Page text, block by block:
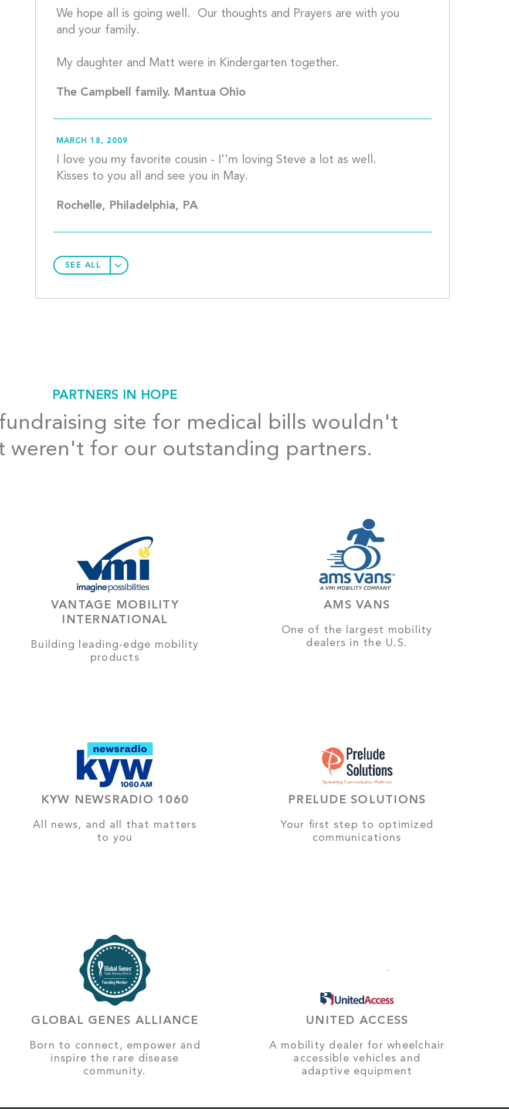
We hope all is going well.  Our thoughts and Prayers are with you
and your family.
The Campbell family. Mantua Ohio
MARCH 18, 2009
I love you my favorite cousin - I''m loving Steve a lot as well.
Rochelle, Philadelphia, PA
SEE ALL
PARTNERS IN HOPE
site for medical bills wouldn't
weren't for our outstanding partners.
VANTAGE MOBILITY
INTERNATIONAL
Building leading-edge mobility
products
AMS VANS
One of the largest mobility
dealers in the U.S.
KYW NEWSRADIO 1060
All news, and all that matters
to you
PRELUDE SOLUTIONS
Your first step to optimized
communications
GLOBAL GENES ALLIANCE
Born to connect, empower and
inspire the rare disease
community.
UNITED ACCESS
A mobility dealer for wheelchair
accessible vehicles and
adaptive equipment